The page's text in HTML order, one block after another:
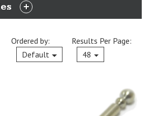
EXPAND
Ordered by:
Default
Current
Results Per Page:
48